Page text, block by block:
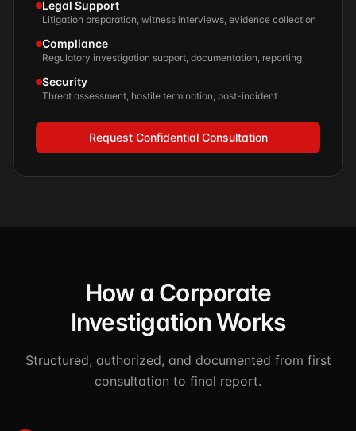
Legal Support
Litigation preparation, witness interviews, evidence collection
Compliance
Regulatory investigation support, documentation, reporting
Security
Threat assessment, hostile termination, post-incident
Request Confidential Consultation
How a Corporate
Investigation Works
Structured, authorized, and documented from first
consultation to final report.